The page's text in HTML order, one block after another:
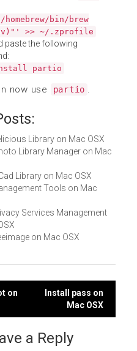
bin/brew
>> ~/.zprofile
paste the following
partio
now use partio .
Library on Mac OSX
Library Manager on Mac
Library on Mac OSX
Tools on Mac
Services Management
on Mac OSX
on
Install pass on
Mac OSX
a Reply